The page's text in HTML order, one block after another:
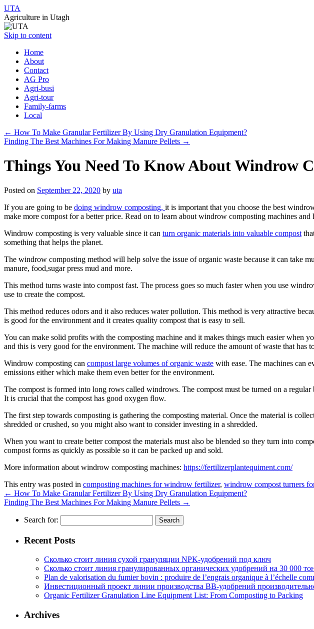
UTA
Agriculture in Utagh
Skip to content
Home
About
Contact
AG Pro
Agri-busi
Agri-tour
Family-farms
Local
← How To Make Granular Fertilizer By Using Dry Granulation Equipment?
Finding The Best Machines For Making Manure Pellets →
Things You Need To Know About Windrow
Posted on September 22, 2020 by uta
If you are going to be doing windrow composting, it is important that you choose the best
make more compost for a better price. Read on to learn about windrow composting machines
Windrow composting is very valuable since it can turn organic materials into valuable compost
something that helps the planet.
The windrow composting method will help solve the issue of organic waste because it can take
manure, food,sugar press mud and more.
This method turns waste into compost fast. The process goes so much faster when you use
use to create the compost.
This method reduces odors and it also reduces water pollution. This method is very attractive
is good for the environment and it creates quality compost that is easy to sell.
You can make solid profits with the composting machine and it makes things much easier when
and this is very good for the environment. The machine will reduce the amount of waste that
Windrow composting can compost large volumes of organic waste with ease. The machines can
emissions either which make them even better for the environment.
The compost is formed into long rows called windrows. The compost must be turned on a
It is crucial that the compost has good oxygen flow.
The first step towards composting is gathering the composting material. Once the material is
shredded or crushed, so you might also want to consider investing in a shredded.
When you want to create better compost the materials must also be blended so they turn into
compost forms as quickly as possible so it can be packed up and sold.
More information about windrow composting machines: https://fertilizerplantequiment.com/
This entry was posted in composting machines for windrow fertilizer, windrow compost turners
← How To Make Granular Fertilizer By Using Dry Granulation Equipment?
Finding The Best Machines For Making Manure Pellets →
Search for:
Recent Posts
Сколько стоит линия сухой грануляции NPK-удобрений под ключ
Сколько стоит линия гранулированных органических удобрений на 30 000
Plan de valorisation du fumier bovin : produire de l’engrais organique à l’échelle
Инвестиционный проект линии производства BB-удобрений
Organic Fertilizer Granulation Line Equipment List: From Composting to Packing
Archives